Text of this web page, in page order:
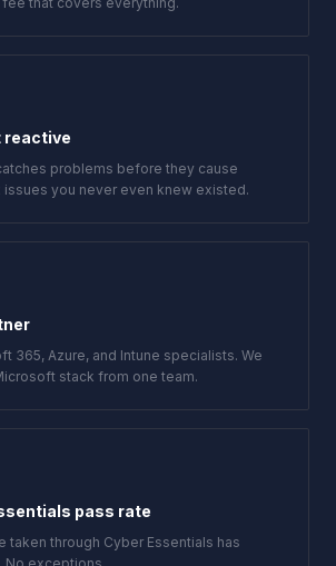
reactive
problems before they cause
issues you never even knew existed.
365, Azure, and Intune specialists. We
stack from one team.
pass rate
taken through Cyber Essentials has